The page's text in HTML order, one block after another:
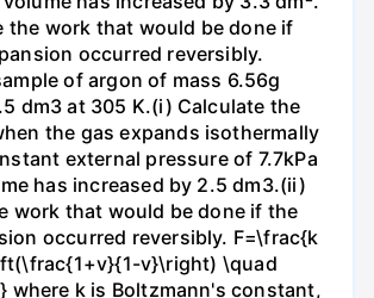
the work that would be done if
occurred reversibly.
of argon of mass 6.56g
dm3 at 305 K.(i) Calculate the
the gas expands isothermally
external pressure of 7.7kPa
has increased by 2.5 dm3.(ii)
work that would be done if the
occurred reversibly. F=\frac{k
v}\right) \quad
where k is Boltzmann's constant,